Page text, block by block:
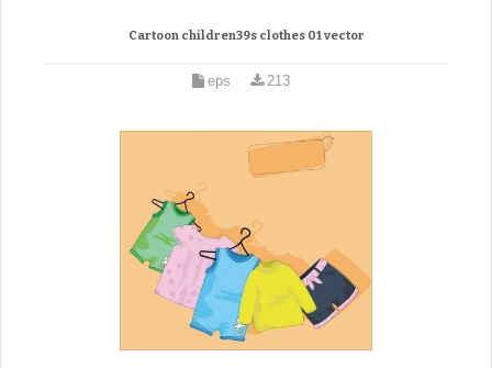
Cartoon children39s clothes 01 vector
eps 213